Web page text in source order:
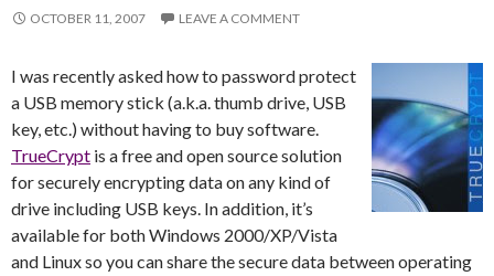
OCTOBER 11, 2007 LEAVE A COMMENT
I was recently asked how to password protect
a USB memory stick (a.k.a. thumb drive, USB
key, etc.) without having to buy software.
TrueCrypt is a free and open source solution
for securely encrypting data on any kind of
drive including USB keys. In addition, it’s
available for both Windows 2000/XP/Vista
and Linux so you can share the secure data between operating